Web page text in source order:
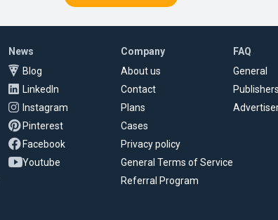
News
Blog
LinkedIn
Instagram
Pinterest
Facebook
Youtube
Company
About us
Contact
Plans
Cases
Privacy policy
General Terms of Service
Referral Program
FAQ
General
Publishers